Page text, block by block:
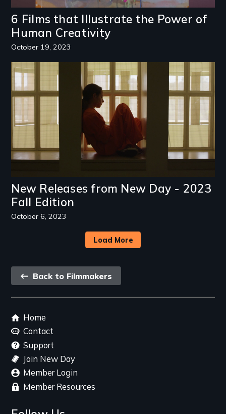
6 Films that Illustrate the Power of
Human Creativity
October 19, 2023
New Releases from New Day - 2023
Fall Edition
October 6, 2023
Image
Load More
Back
link
Back to Filmmakers
Footer
menu
Home
Contact
Support
Join New Day
Member Login
Member Resources